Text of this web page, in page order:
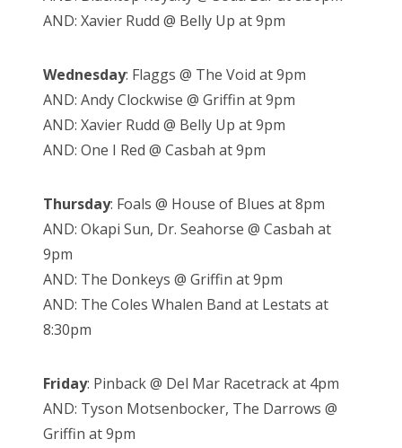
AND: Xavier Rudd @ Belly Up at 9pm
Wednesday: Flaggs @ The Void at 9pm
AND: Andy Clockwise @ Griffin at 9pm
AND: Xavier Rudd @ Belly Up at 9pm
AND: One I Red @ Casbah at 9pm
Thursday: Foals @ House of Blues at 8pm
AND: Okapi Sun, Dr. Seahorse @ Casbah at
9pm
AND: The Donkeys @ Griffin at 9pm
AND: The Coles Whalen Band at Lestats at
8:30pm
Friday: Pinback @ Del Mar Racetrack at 4pm
AND: Tyson Motsenbocker, The Darrows @
Griffin at 9pm